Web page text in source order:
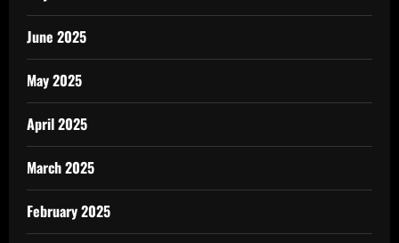
June 2025
May 2025
April 2025
March 2025
February 2025